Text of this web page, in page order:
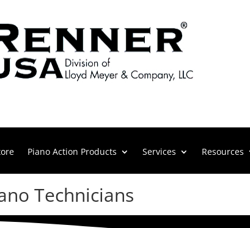
Piano Action Products Services Resources
Technicians